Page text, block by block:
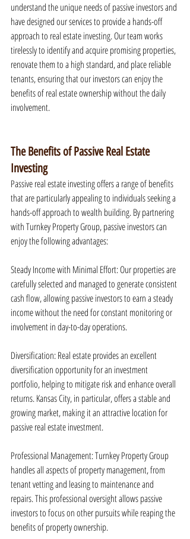
understand the unique needs of passive investors and
have designed our services to provide a hands-off
approach to real estate investing. Our team works
tirelessly to identify and acquire promising properties,
renovate them to a high standard, and place reliable
tenants, ensuring that our investors can enjoy the
benefits of real estate ownership without the daily
involvement.
The Benefits of Passive Real Estate
Investing
Passive real estate investing offers a range of benefits
that are particularly appealing to individuals seeking a
hands-off approach to wealth building. By partnering
with Turnkey Property Group, passive investors can
enjoy the following advantages:
Steady Income with Minimal Effort: Our properties are
carefully selected and managed to generate consistent
cash flow, allowing passive investors to earn a steady
income without the need for constant monitoring or
involvement in day-to-day operations.
Diversification: Real estate provides an excellent
diversification opportunity for an investment
portfolio, helping to mitigate risk and enhance overall
returns. Kansas City, in particular, offers a stable and
growing market, making it an attractive location for
passive real estate investment.
Professional Management: Turnkey Property Group
handles all aspects of property management, from
tenant vetting and leasing to maintenance and
repairs. This professional oversight allows passive
investors to focus on other pursuits while reaping the
benefits of property ownership.